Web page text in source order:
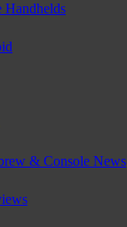
Handhelds
& Console News